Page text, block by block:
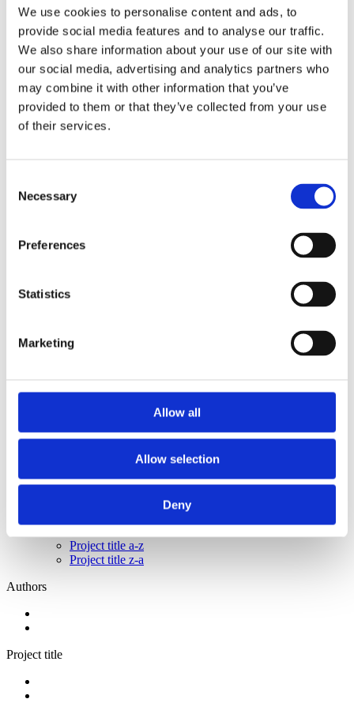
We use cookies to personalise content and ads, to
provide social media features and to analyse our traffic.
We also share information about your use of our site with
our social media, advertising and analytics partners who
may combine it with other information that you’ve
provided to them or that they’ve collected from your use
of their services.
Selection
Necessary
Preferences
Statistics
Marketing
Allow all
Allow selection
Deny
All
2020
2019
2017
2016
2015
2013
2006
2013
2015
2006
Authors a-z
Project title a-z
Project title z-a
Authors
Project title